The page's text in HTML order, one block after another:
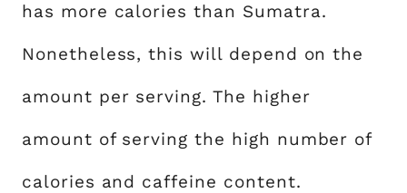
has more calories than Sumatra.
Nonetheless, this will depend on the
amount per serving. The higher
amount of serving the high number of
calories and caffeine content.